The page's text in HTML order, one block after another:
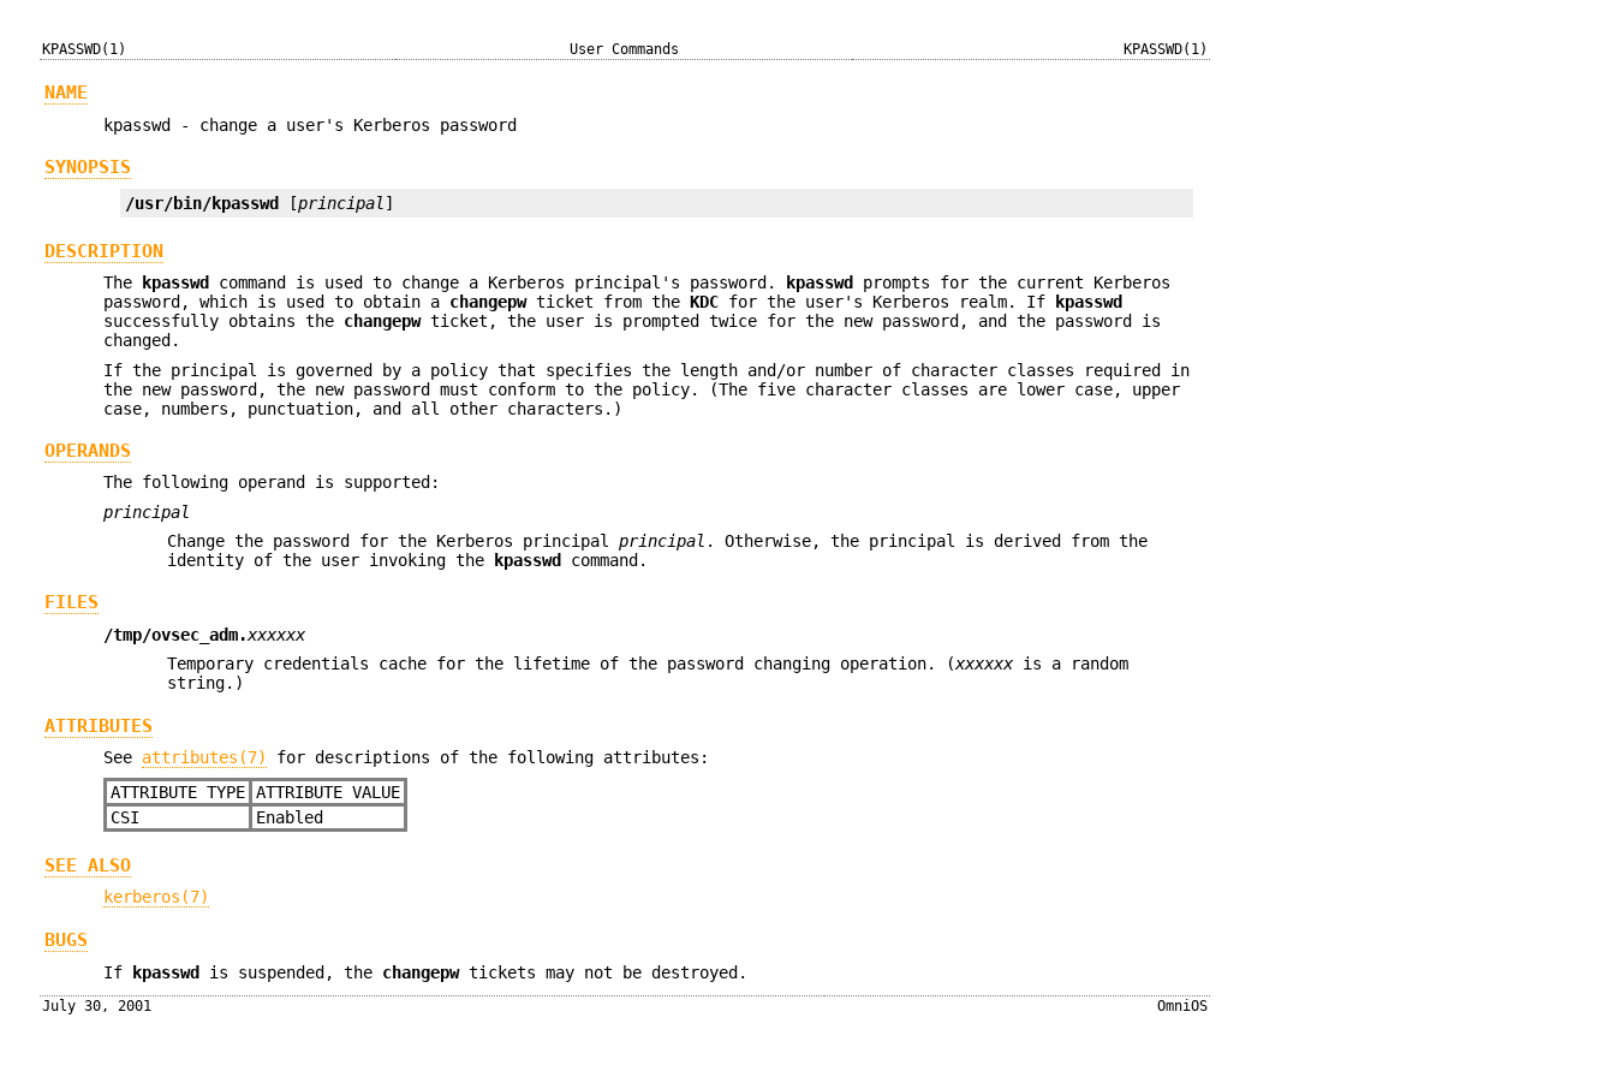
KPASSWD(1) User Commands KPASSWD(1)
NAME
kpasswd - change a user's Kerberos password
SYNOPSIS
/usr/bin/kpasswd [principal]
DESCRIPTION
The kpasswd command is used to change a Kerberos principal's password. kpasswd
prompts for the current Kerberos
password, which is used to obtain a changepwticket from theKDC for the user's Kerberos realm. If
kpasswd
successfully obtains the changepwticket, the user is prompted twice for the new password, and the password is
changed.
If the principal is governed by a policy that specifies the length and/or number of character classes required in
the new password, the new password must conform to the policy. (The five character classes are lower case, upper
case, numbers, punctuation, and all other characters.)
OPERANDS
The following operand is supported:
principal
Change the password for the Kerberos principalprincipal . Otherwise, the principal is derived from the
identity of the user invoking the
kpasswd command.
FILES
/tmp/ovsec_adm.xxxxxx
Temporary credentials cache for the lifetime of the password changing operation. (xxxxxx is a random
string.)
ATTRIBUTES
See attributes(7)
for descriptions of the following attributes:
ATTRIBUTE TYPE ATTRIBUTE VALUE
CSI
Enabled
SEE ALSO
kerberos(7)
BUGS
If kpasswd is suspended, the changepwtickets may not be destroyed.
July 30, 2001 OmniOS